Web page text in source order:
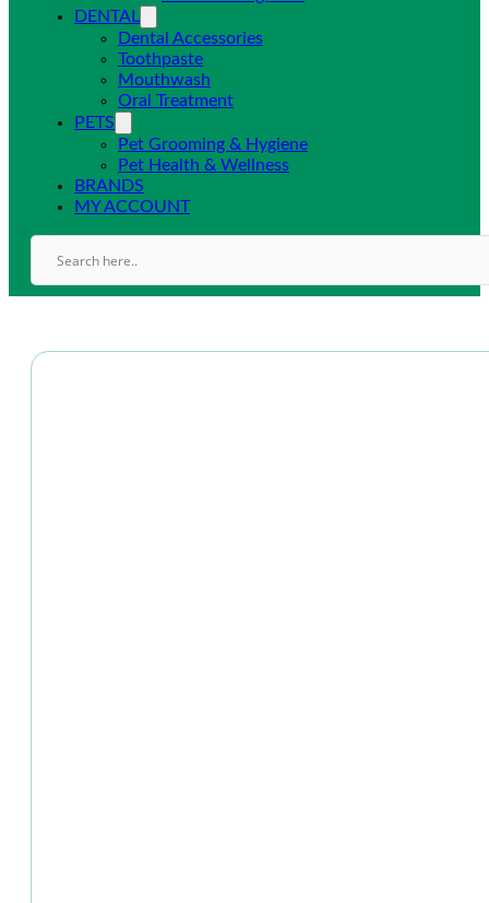
DENTAL
Dental Accessories
Toothpaste
Mouthwash
Oral Treatment
PETS
Pet Grooming & Hygiene
Pet Health & Wellness
BRANDS
MY ACCOUNT